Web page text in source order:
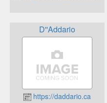
D''Addario
https://daddario.ca